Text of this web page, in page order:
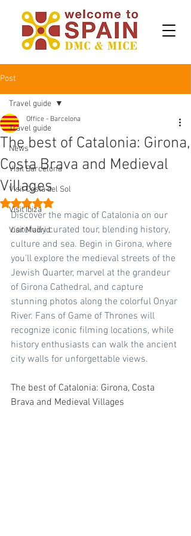
Post
Travel guide
News
Visit Barcelona
Visit Costa del Sol
Visit Ibiza
Visit Madrid
Travel guide
The best of Catalonia: Girona,
Costa Brava and Medieval
Villages
Office - Barcelona
Rated NaN out of 5 stars.
Discover the magic of Catalonia on our
carefully curated tour, blending history,
culture and sea. Begin in Girona, where
you'll explore the medieval streets of the
Jewish Quarter, marvel at the grandeur
of Girona Cathedral, and capture
stunning photos along the colorful Onyar
River. Fans of Game of Thrones will
recognize iconic filming locations, while
history enthusiasts can walk the ancient
city walls for unforgettable views.
The best of Catalonia: Girona, Costa
Brava and Medieval Villages